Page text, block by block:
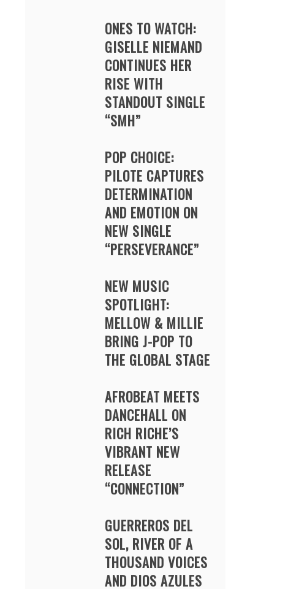
ONES TO WATCH:
GISELLE NIEMAND
CONTINUES HER
RISE WITH
STANDOUT SINGLE
“SMH”
POP CHOICE:
PILOTE CAPTURES
DETERMINATION
AND EMOTION ON
NEW SINGLE
“PERSEVERANCE”
NEW MUSIC
SPOTLIGHT:
MELLOW & MILLIE
BRING J-POP TO
THE GLOBAL STAGE
AFROBEAT MEETS
DANCEHALL ON
RICH RICHE’S
VIBRANT NEW
RELEASE
“CONNECTION”
GUERREROS DEL
SOL, RIVER OF A
THOUSAND VOICES
AND DIOS AZULES